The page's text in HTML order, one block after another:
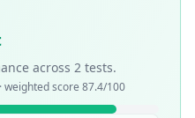
across 2 tests.
weighted score 87.4/100